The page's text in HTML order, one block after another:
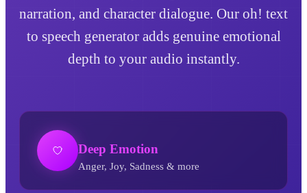
narration, and character dialogue. Our oh! text
to speech generator adds genuine emotional
depth to your audio instantly.
Deep Emotion
Anger, Joy, Sadness & more